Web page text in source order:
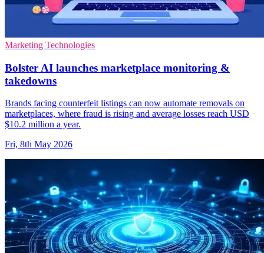
Marketing Technologies
Bolster AI launches marketplace monitoring &
takedowns
Brands facing counterfeit listings can now automate removals on
marketplaces, where fraud is rising and average losses reach USD
$10.2 million a year.
Fri, 8th May 2026